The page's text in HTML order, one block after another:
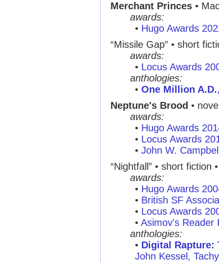
Merchant Princes •
awards:
• Hugo Awards
“Missile Gap” • short
awards:
• Locus Awards
anthologies:
• One Million A.D.
Neptune's Brood •
awards:
• Hugo Awards
• Locus Awards
• John W.
“Nightfall” • short fiction
awards:
• Hugo Awards
• British SF
• Locus Awards
• Asimov's Reader
anthologies:
• Digital Rapture:
John Kessel,